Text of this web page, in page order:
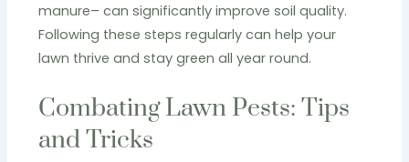
manure– can significantly improve soil quality.
Following these steps regularly can help your
lawn thrive and stay green all year round.
Combating Lawn Pests: Tips
and Tricks